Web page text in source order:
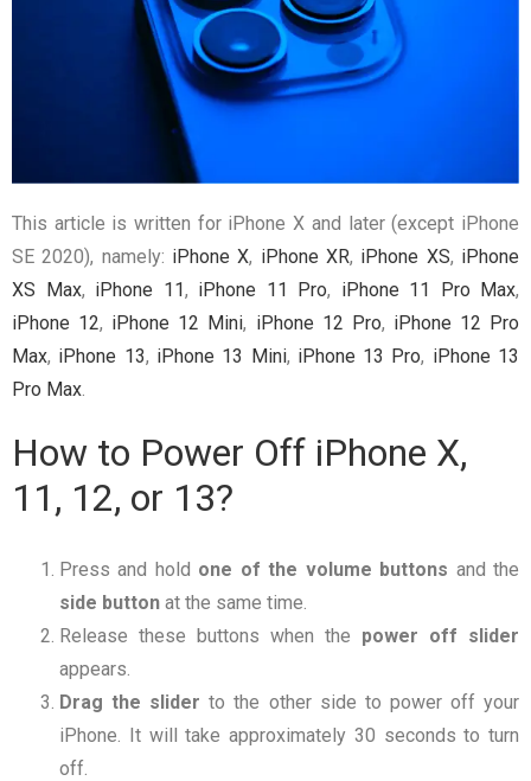
This article is written for iPhone X and later (except iPhone
SE 2020), namely: iPhone X, iPhone XR, iPhone XS, iPhone
XS Max, iPhone 11, iPhone 11 Pro, iPhone 11 Pro Max,
iPhone 12, iPhone 12 Mini, iPhone 12 Pro, iPhone 12 Pro
Max, iPhone 13, iPhone 13 Mini, iPhone 13 Pro, iPhone 13
Pro Max.
How to Power Off iPhone X,
11, 12, or 13?
Press and hold one of the volume buttons and the
side button at the same time.
Release these buttons when the power off slider
appears.
Drag the slider to the other side to power off your
iPhone. It will take approximately 30 seconds to turn
off.